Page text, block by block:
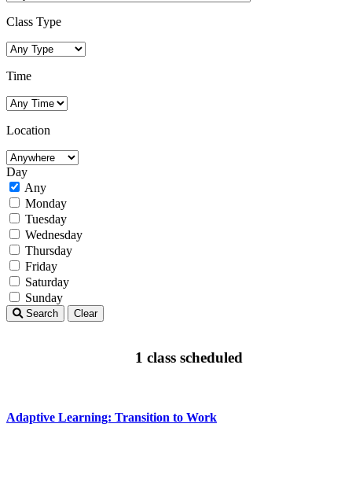
Class Type
Time
Location
Day
Any
Monday
Tuesday
Wednesday
Thursday
Friday
Saturday
Sunday
Search Clear
1 class scheduled
Adaptive Learning: Transition to Work